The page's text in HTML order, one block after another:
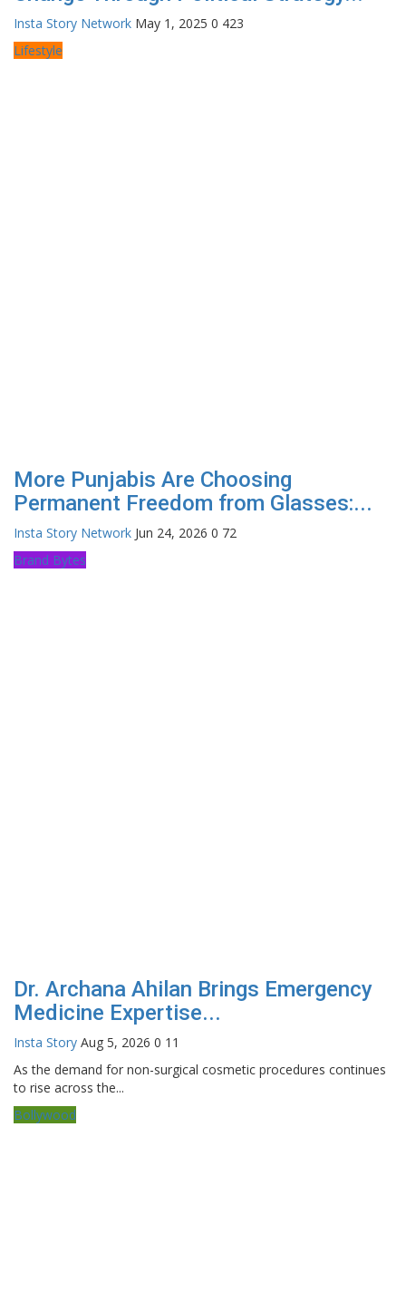
Insta Story Network May 1, 2025 0 423
Lifestyle
More Punjabis Are Choosing
Permanent Freedom from Glasses:...
Insta Story Network Jun 24, 2026 0 72
Brand Bytes
Dr. Archana Ahilan Brings Emergency
Medicine Expertise...
Insta Story Aug 5, 2026 0 11
As the demand for non-surgical cosmetic procedures continues
to rise across the...
Bollywood